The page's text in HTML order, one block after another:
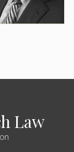
Law